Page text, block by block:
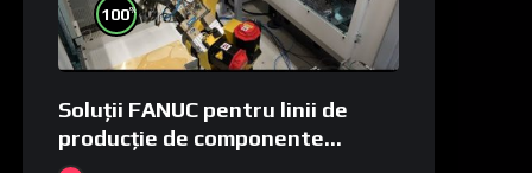
100%
Soluții FANUC pentru linii de
producție de componente
medicale și de laborator